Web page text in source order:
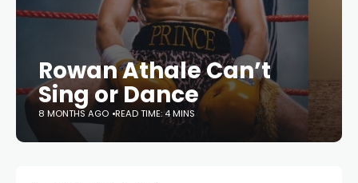
Rowan Athale Can’t
Sing or Dance
8 MONTHS AGO READ TIME: 4 MINS